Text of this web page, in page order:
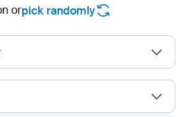
orpick randomly